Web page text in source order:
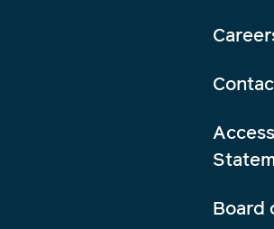
Board